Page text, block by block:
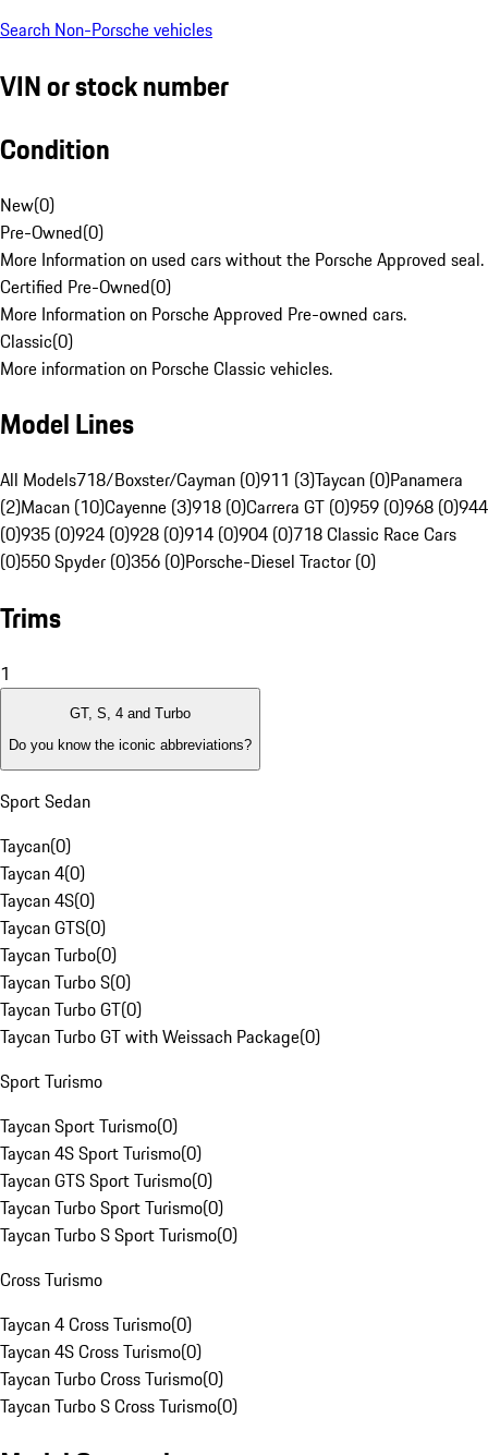
Search Non-Porsche vehicles
VIN or stock number
Condition
New(0)
Pre-Owned(0)
More Information on used cars without the Porsche Approved seal.
Certified Pre-Owned(0)
More Information on Porsche Approved Pre-owned cars.
Classic(0)
More information on Porsche Classic vehicles.
Model Lines
All Models718/Boxster/Cayman (0)911 (3)Taycan (0)Panamera
(2)Macan (10)Cayenne (3)918 (0)Carrera GT (0)959 (0)968 (0)944
(0)935 (0)924 (0)928 (0)914 (0)904 (0)718 Classic Race Cars
(0)550 Spyder (0)356 (0)Porsche-Diesel Tractor (0)
Trims
1
GT, S, 4 and Turbo
Do you know the iconic abbreviations?
Sport Sedan
Taycan(0)
Taycan 4(0)
Taycan 4S(0)
Taycan GTS(0)
Taycan Turbo(0)
Taycan Turbo S(0)
Taycan Turbo GT(0)
Taycan Turbo GT with Weissach Package(0)
Sport Turismo
Taycan Sport Turismo(0)
Taycan 4S Sport Turismo(0)
Taycan GTS Sport Turismo(0)
Taycan Turbo Sport Turismo(0)
Taycan Turbo S Sport Turismo(0)
Cross Turismo
Taycan 4 Cross Turismo(0)
Taycan 4S Cross Turismo(0)
Taycan Turbo Cross Turismo(0)
Taycan Turbo S Cross Turismo(0)